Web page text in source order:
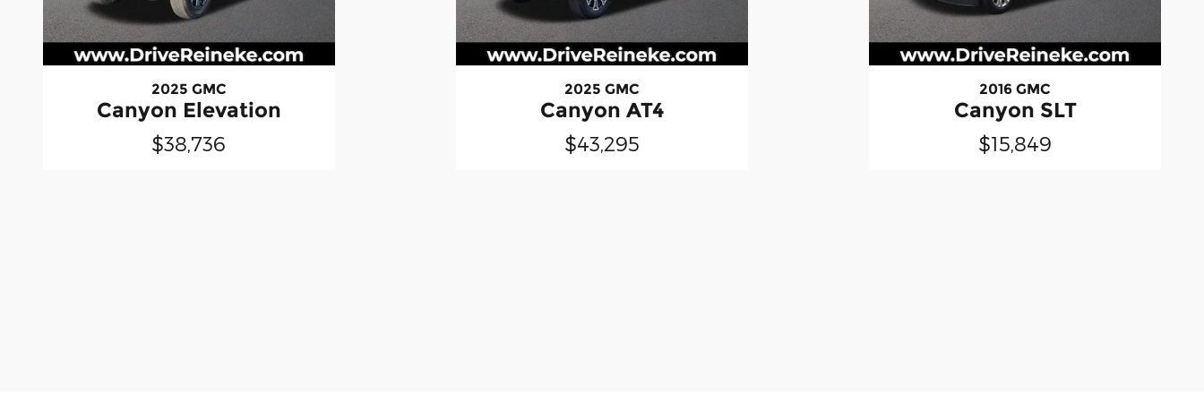
2025 GMC
Canyon Elevation
$38,736
2025 GMC
Canyon AT4
$43,295
2016 GMC
Canyon SLT
$15,849